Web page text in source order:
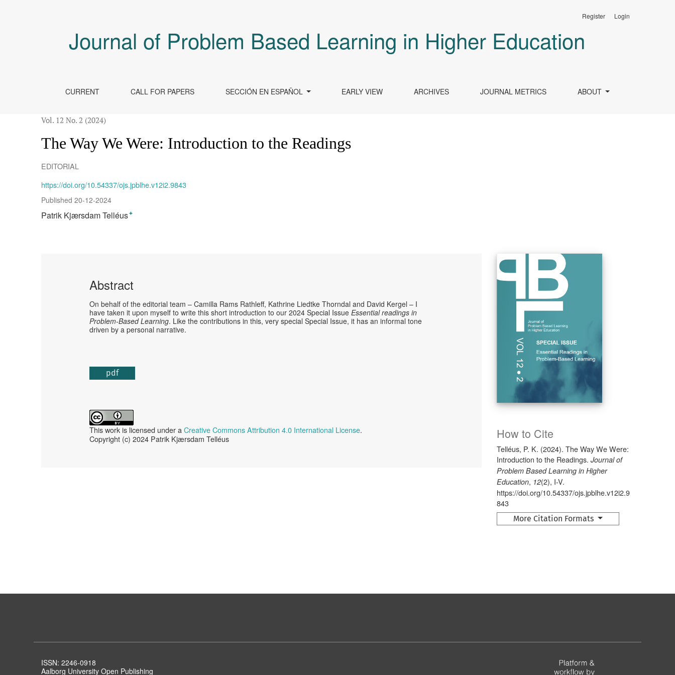
Journal of Problem Based Learning in Higher Education
CURRENT CALL FOR PAPERS SECCIÓN EN ESPAÑOL EARLY VIEW ARCHIVES JOURNAL METRICS ABOUT
Register Login
Vol. 12 No. 2 (2024)
The Way We Were: Introduction to the Readings
EDITORIAL
https://doi.org/10.54337/ojs.jpblhe.v12i2.9843
Published 20-12-2024
Patrik Kjærsdam Telléus+
How to Cite
Telléus, P. K. (2024). The Way We Were:
Introduction to the Readings.Journal of
Problem Based Learning in Higher
Education, 12(2), I-V.
https://doi.org/10.54337/ojs.jpblhe.v12i2.9
843
More Citation Formats
Abstract
On behalf of the editorial team – Camilla Rams Rathleff, Kathrine Liedtke Thorndal and David Kergel – I
have taken it upon myself to write this short introduction to our 2024 Special IssueEssential readings in
Problem-Based Learning. Like the contributions in this, very special Special Issue, it has an informal tone
driven by a personal narrative.
pdf
This work is licensed under aCreative Commons Attribution 4.0 International License.
Copyright (c) 2024 Patrik Kjærsdam Telléus
ISSN: 2246-0918
Aalborg University Open Publishing